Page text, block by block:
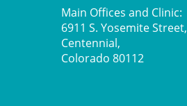
Main Offices and Clinic:
6911 S. Yosemite Street,
Centennial,
Colorado 80112